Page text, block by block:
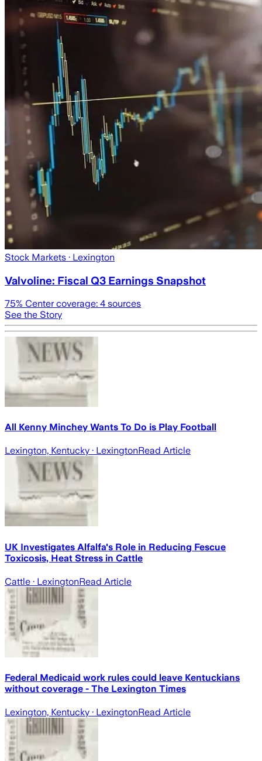
Stock Markets · Lexington
Valvoline: Fiscal Q3 Earnings Snapshot
75% Center coverage: 4 sources
See the Story
All Kenny Minchey Wants To Do is Play Football
Lexington, Kentucky · LexingtonRead Article
UK Investigates Alfalfa's Role in Reducing Fescue
Toxicosis, Heat Stress in Cattle
Cattle · LexingtonRead Article
Federal Medicaid work rules could leave Kentuckians
without coverage - The Lexington Times
Lexington, Kentucky · LexingtonRead Article